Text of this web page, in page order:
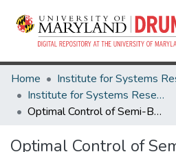
Home
Institute for Systems Research Technical Reports
Optimal Control of Semi-Batch Processes in the Presence of Modeling Error
Optimal Control of